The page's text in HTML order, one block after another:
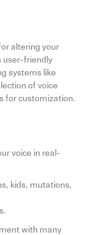
altering your
user-friendly
systems like
of voice
for customization.
voice in real-
kids, mutations,
with many